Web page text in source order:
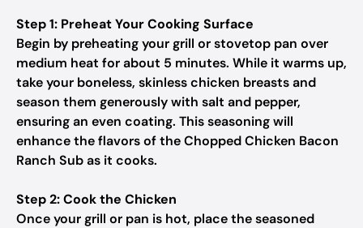
Step 1: Preheat Your Cooking Surface
Begin by preheating your grill or stovetop pan over
medium heat for about 5 minutes. While it warms up,
take your boneless, skinless chicken breasts and
season them generously with salt and pepper,
ensuring an even coating. This seasoning will
enhance the flavors of the Chopped Chicken Bacon
Ranch Sub as it cooks.
Step 2: Cook the Chicken
Once your grill or pan is hot, place the seasoned